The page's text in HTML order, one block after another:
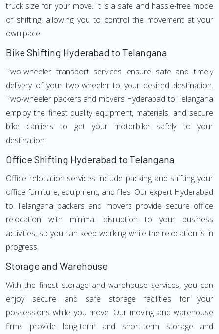
truck size for your move. It is a safe and hassle-free mode
of shifting, allowing you to control the movement at your
own pace.
Bike Shifting Hyderabad to Telangana
Two-wheeler transport services ensure safe and timely
delivery of your two-wheeler to your desired destination.
Two-wheeler packers and movers Hyderabad to Telangana
employ the finest quality equipment, materials, and secure
bike carriers to get your motorbike safely to your
destination.
Office Shifting Hyderabad to Telangana
Office relocation services include packing and shifting your
office furniture, equipment, and files. Our expert Hyderabad
to Telangana packers and movers provide secure office
relocation with minimal disruption to your business
activities, so you can keep working while the relocation is in
progress.
Storage and Warehouse
With the finest storage and warehouse services, you can
enjoy secure and safe storage facilities for your
possessions while you move. Our moving and warehouse
firms provide long-term and short-term storage and